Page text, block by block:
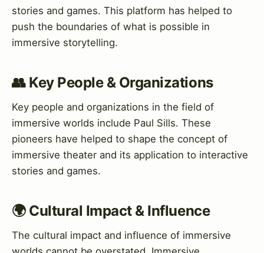
stories and games. This platform has helped to
push the boundaries of what is possible in
immersive storytelling.
👥 Key People & Organizations
Key people and organizations in the field of
immersive worlds include Paul Sills. These
pioneers have helped to shape the concept of
immersive theater and its application to interactive
stories and games.
🌍 Cultural Impact & Influence
The cultural impact and influence of immersive